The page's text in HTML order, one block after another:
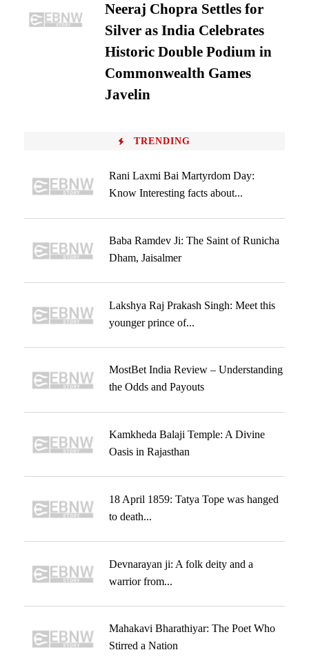
Neeraj Chopra Settles for
Silver as India Celebrates
Historic Double Podium in
Commonwealth Games
Javelin
TRENDING
Rani Laxmi Bai Martyrdom Day:
Know Interesting facts about...
Baba Ramdev Ji: The Saint of Runicha
Dham, Jaisalmer
Lakshya Raj Prakash Singh: Meet this
younger prince of...
MostBet India Review – Understanding
the Odds and Payouts
Kamkheda Balaji Temple: A Divine
Oasis in Rajasthan
18 April 1859: Tatya Tope was hanged
to death...
Devnarayan ji: A folk deity and a
warrior from...
Mahakavi Bharathiyar: The Poet Who
Stirred a Nation